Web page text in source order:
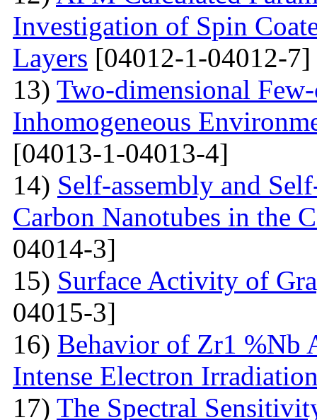
Investigation of Spin
Layers [04012-1-04012-7]
13) Two-dimensional
Inhomogeneous
[04013-1-04013-4]
14) Self-assembly and
Carbon Nanotubes in the
04014-3]
15) Surface Activity of
04015-3]
16) Behavior of Zr1 %Nb
Intense Electron
17) The Spectral